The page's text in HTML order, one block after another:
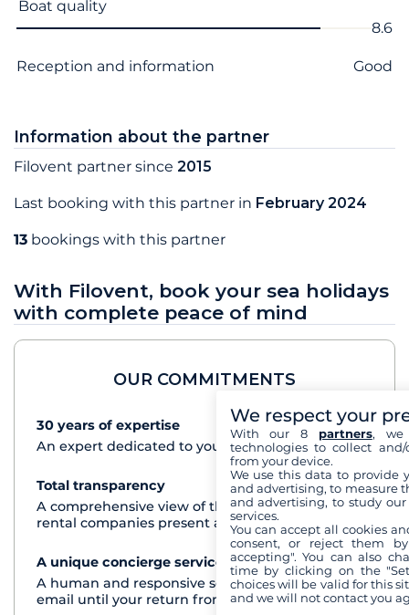
Boat quality
8.6
Reception and information Good
Information about the partner
Filovent partner since 2015
Last booking with this partner in February 2024
13 bookings with this partner
With Filovent, book your sea holidays
with complete peace of mind
OUR COMMITMENTS
30 years of expertise
See+
An expert dedicated to your cruise project
Total transparency
See+
A comprehensive view of the boats from all the
rental companies present at each destination
A unique concierge service
See+
A human and responsive service by phone or
email until your return from the cruise
We respect your
With our 8 partners, we
technologies to collect
from your device.
We use this data to provide
and advertising, to measure
and advertising, to study
services.
You can accept all cookies
consent, or reject them
accepting". You can also
time by clicking on the
choices will be valid for this
and we will not contact you